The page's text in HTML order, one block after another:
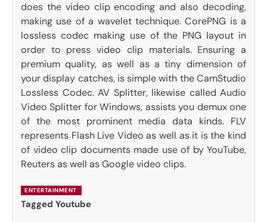
does the video clip encoding and also decoding,
making use of a wavelet technique. CorePNG is a
lossless codec making use of the PNG layout in
order to press video clip materials. Ensuring a
premium quality, as well as a tiny dimension of
your display catches, is simple with the CamStudio
Lossless Codec. AV Splitter, likewise called Audio
Video Splitter for Windows, assists you demux one
of the most prominent media data kinds. FLV
represents Flash Live Video as well as it is the kind
of video clip documents made use of by YouTube,
Reuters as well as Google video clips.
ENTERTAINMENT
Tagged Youtube